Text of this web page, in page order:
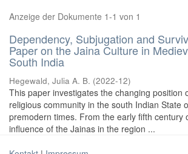
Anzeige der Dokumente 1-1 von 1
Dependency, Subjugation and
Paper on the Jaina Culture in
South India
Hegewald, Julia A. B. (2022-12)
This paper investigates the changing position
religious community in the south Indian State
premodern times. From the early fifth century
influence of the Jainas in the region ...